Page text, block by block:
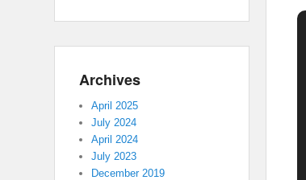
Archives
April 2025
July 2024
April 2024
July 2023
December 2019